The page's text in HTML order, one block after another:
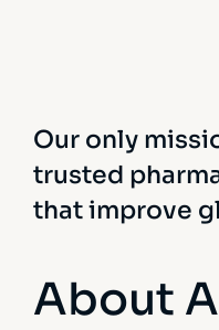
Our only
trusted
that improve
About